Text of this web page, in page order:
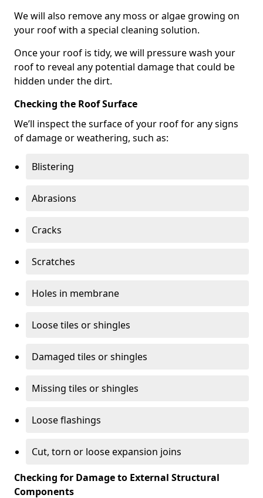
We will also remove any moss or algae growing on
your roof with a special cleaning solution.
Once your roof is tidy, we will pressure wash your
roof to reveal any potential damage that could be
hidden under the dirt.
Checking the Roof Surface
We’ll inspect the surface of your roof for any signs
of damage or weathering, such as:
Blistering
Abrasions
Cracks
Scratches
Holes in membrane
Loose tiles or shingles
Damaged tiles or shingles
Missing tiles or shingles
Loose flashings
Cut, torn or loose expansion joins
Checking for Damage to External Structural
Components